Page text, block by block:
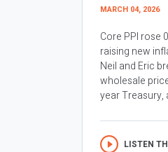
MARCH 04, 2026
Core PPI rose
raising new
Neil and Eric
wholesale
year Treasury,
LISTEN